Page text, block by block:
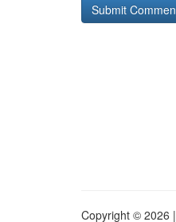
Copyright © 2026 |